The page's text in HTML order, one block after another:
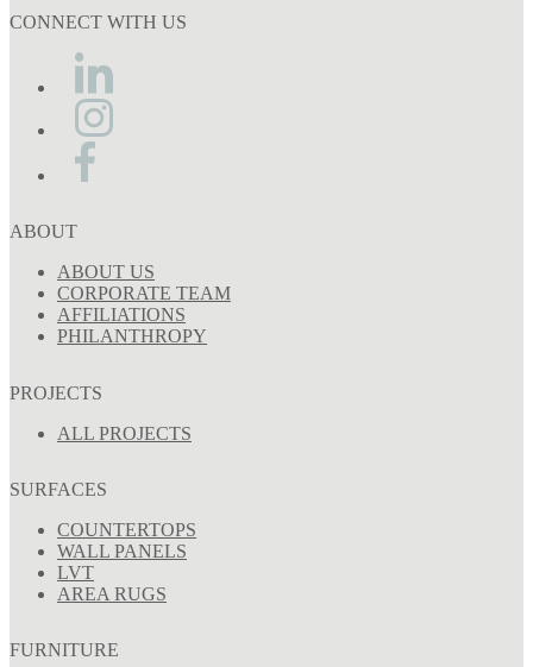
CONNECT WITH US
ABOUT
ABOUT US
CORPORATE TEAM
AFFILIATIONS
PHILANTHROPY
PROJECTS
ALL PROJECTS
SURFACES
COUNTERTOPS
WALL PANELS
LVT
AREA RUGS
FURNITURE